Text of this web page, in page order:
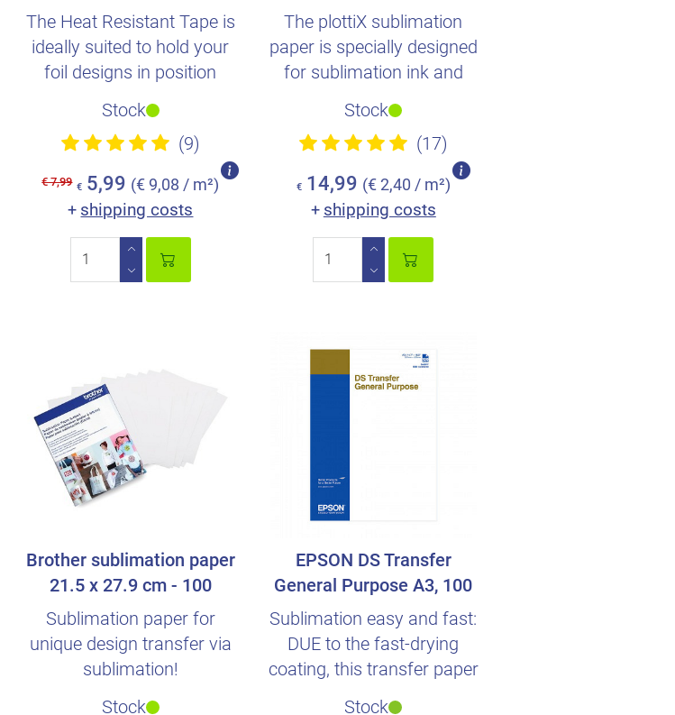
The Heat Resistant Tape is
ideally suited to hold your
foil designs in position
Stock
(9)
€ 7,99 € 5,99 (€ 9,08 / m²)
+ shipping costs
Sheets
The plottiX sublimation
paper is specially designed
for sublimation ink and
Stock
(17)
€ 14,99 (€ 2,40 / m²)
+ shipping costs
Brother sublimation paper
21.5 x 27.9 cm - 100
sheets
Sublimation paper for
unique design transfer via
sublimation!
Stock
EPSON DS Transfer
General Purpose A3, 100
Sheets
Sublimation easy and fast:
DUE to the fast-drying
coating, this transfer paper
saves extra time so..
Stock